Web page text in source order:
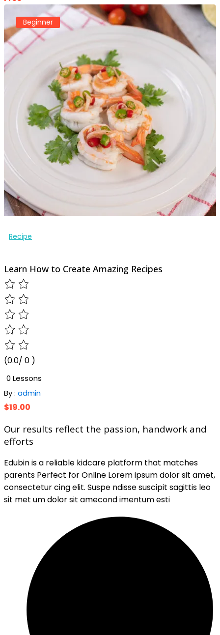
Beginner
Recipe
Learn How to Create Amazing Recipes
(0.0/ 0 )
0 Lessons
By : admin
$19.00
Our results reflect the passion, handwork and
efforts
Edubin is a reliable kidcare platform that matches
parents Perfect for Online Lorem ipsum dolor sit amet,
consectetur cing elit. Suspe ndisse suscipit sagittis leo
sit met um dolor sit amecond imentum esti